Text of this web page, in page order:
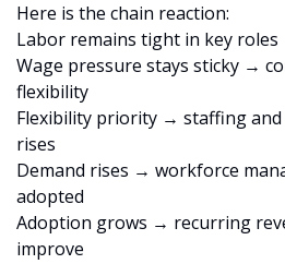
Here is the chain reaction:
Labor remains tight in key
Wage pressure stays sticky →
flexibility
Flexibility priority → staffing
rises
Demand rises → workforce
adopted
Adoption grows → recurring
improve